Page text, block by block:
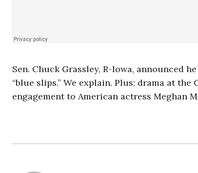
Sen. Chuck Grassley, R-Iowa, announced
“blue slips.” We explain. Plus: drama at
engagement to American actress Meghan